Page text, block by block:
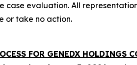
case evaluation. All
or take no action.
FOR GENEDX HOLDINGS